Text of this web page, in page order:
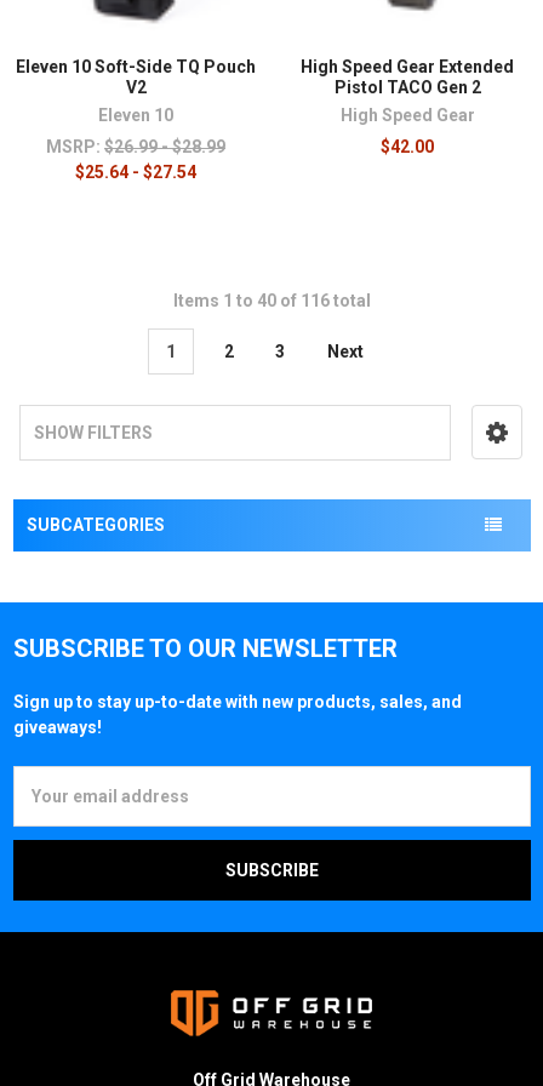
SHOW FILTERS
Eleven 10 Soft-Side TQ Pouch
V2
Eleven 10
MSRP: $26.99 - $28.99
$25.64 - $27.54
High Speed Gear Extended
Pistol TACO Gen 2
High Speed Gear
$42.00
Items 1 to 40 of 116 total
1 2 3 Next
SUBCATEGORIES
SUBSCRIBE TO OUR NEWSLETTER
Sign up to stay up-to-date with new products, sales, and
giveaways!
Address
Off Grid Warehouse